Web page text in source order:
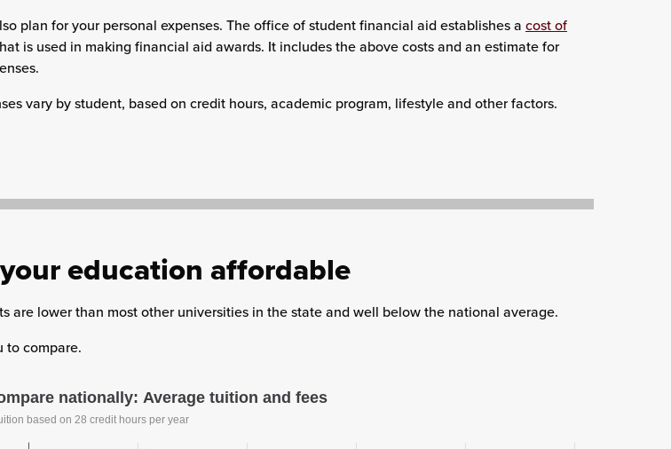
plan for your personal expenses. The office of student financial aid establishes a cost of
is used in making financial aid awards. It includes the above costs and an estimate for
vary by student, based on credit hours, academic program, lifestyle and other factors.
education affordable
are lower than most other universities in the state and well below the national average.
to compare.
nationally: Average tuition and fees
based on 28 credit hours per year